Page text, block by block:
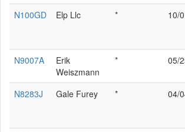
N100GD
Elp Llc * 10/
N9007A
Erik
Weiszmann
* 05/
N8283J Gale Furey * 04/